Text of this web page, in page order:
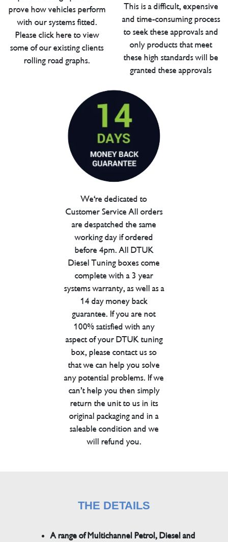
prove how vehicles perform
with our systems fitted.
Please click here to view
some of our existing clients
rolling road graphs.
This is a difficult, expensive
and time-consuming process
to seek these approvals and
only products that meet
these high standards will be
granted these approvals
We're dedicated to
Customer Service All orders
are despatched the same
working day if ordered
before 4pm. All DTUK
Diesel Tuning boxes come
complete with a 3 year
systems warranty, as well as a
14 day money back
guarantee. If you are not
100% satisfied with any
aspect of your DTUK tuning
box, please contact us so
that we can help you solve
any potential problems. If we
can’t help you then simply
return the unit to us in its
original packaging and in a
saleable condition and we
will refund you.
THE DETAILS
A range of Multichannel Petrol, Diesel and